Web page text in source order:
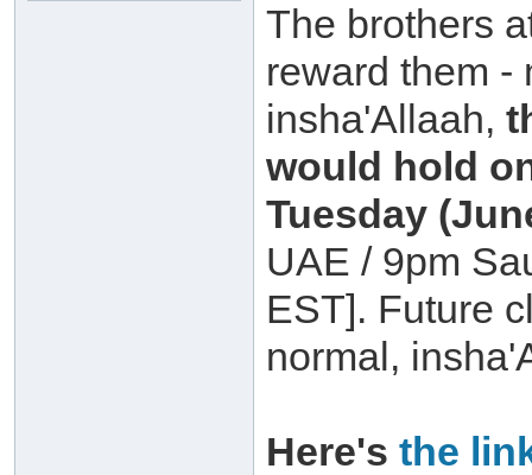
The brothers
reward them -
insha'Allaah,
would hold
Tuesday
UAE / 9pm
EST]. Future
normal,
Here's the